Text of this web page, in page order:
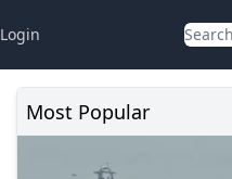
Login
Most Popular